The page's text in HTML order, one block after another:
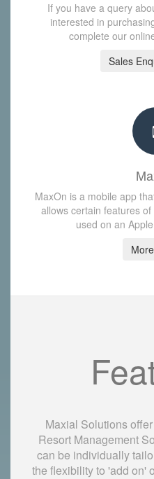
If you have a query
interested in
complete our
Sales
MaxOn is a mobile app
allows certain features
used on an
Maxial Solutions
Resort Management
can be individually
the flexibility to 'add on'